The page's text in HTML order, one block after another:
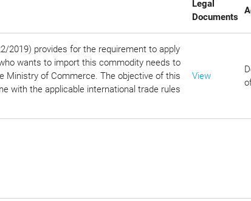
Legal
Documents
2019) provides for the requirement to apply
wants to import this commodity needs to
Ministry of Commerce. The objective of this
with the applicable international trade rules
View